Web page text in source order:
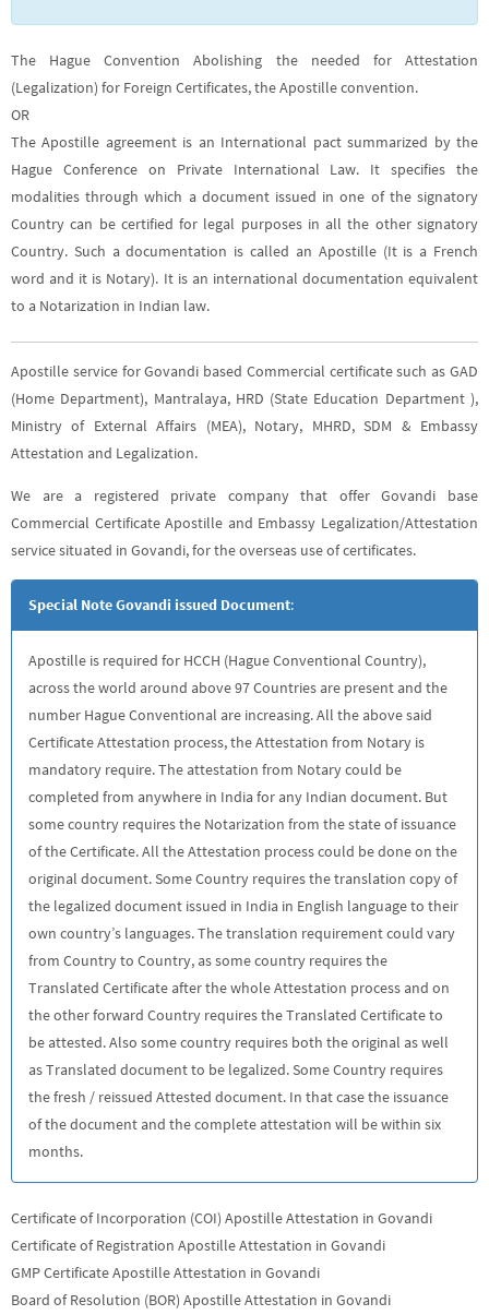
The Hague Convention Abolishing the needed for Attestation
(Legalization) for Foreign Certificates, the Apostille convention.
OR
The Apostille agreement is an International pact summarized by the
Hague Conference on Private International Law. It specifies the
modalities through which a document issued in one of the signatory
Country can be certified for legal purposes in all the other signatory
Country. Such a documentation is called an Apostille (It is a French
word and it is Notary). It is an international documentation equivalent
to a Notarization in Indian law.
Apostille service for Govandi based Commercial certificate such as GAD
(Home Department), Mantralaya, HRD (State Education Department ),
Ministry of External Affairs (MEA), Notary, MHRD, SDM & Embassy
Attestation and Legalization.
We are a registered private company that offer Govandi base
Commercial Certificate Apostille and Embassy Legalization/Attestation
service situated in Govandi, for the overseas use of certificates.
Special Note Govandi issued Document:
Apostille is required for HCCH (Hague Conventional Country),
across the world around above 97 Countries are present and the
number Hague Conventional are increasing. All the above said
Certificate Attestation process, the Attestation from Notary is
mandatory require. The attestation from Notary could be
completed from anywhere in India for any Indian document. But
some country requires the Notarization from the state of issuance
of the Certificate. All the Attestation process could be done on the
original document. Some Country requires the translation copy of
the legalized document issued in India in English language to their
own country’s languages. The translation requirement could vary
from Country to Country, as some country requires the
Translated Certificate after the whole Attestation process and on
the other forward Country requires the Translated Certificate to
be attested. Also some country requires both the original as well
as Translated document to be legalized. Some Country requires
the fresh / reissued Attested document. In that case the issuance
of the document and the complete attestation will be within six
months.
Certificate of Incorporation (COI) Apostille Attestation in Govandi
Certificate of Registration Apostille Attestation in Govandi
GMP Certificate Apostille Attestation in Govandi
Board of Resolution (BOR) Apostille Attestation in Govandi